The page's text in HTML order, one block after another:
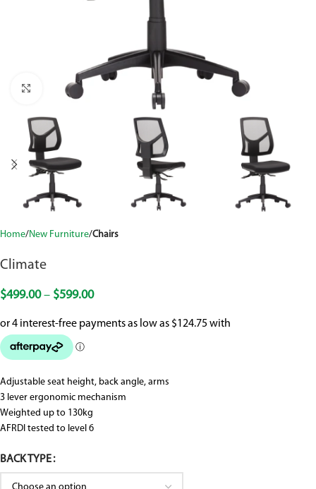
Click to enlarge
Home New Furniture Chairs
Climate
$499.00 – $599.00
Adjustable seat height, back angle, arms
3 lever ergonomic mechanism
Weighted up to 130kg
AFRDI tested to level 6
BACK TYPE